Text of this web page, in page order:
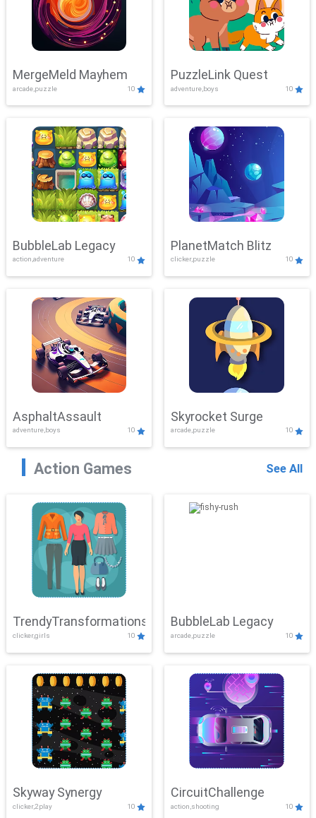
MergeMeld Mayhem
arcade,puzzle 10
PuzzleLink Quest
adventure,boys 10
BubbleLab Legacy
action,adventure 10
PlanetMatch Blitz
clicker,puzzle 10
AsphaltAssault
adventure,boys 10
Skyrocket Surge
arcade,puzzle 10
Action Games See All
TrendyTransformations
clicker,girls 10
BubbleLab Legacy
arcade,puzzle 10
Skyway Synergy
clicker,2play 10
CircuitChallenge
action,shooting 10